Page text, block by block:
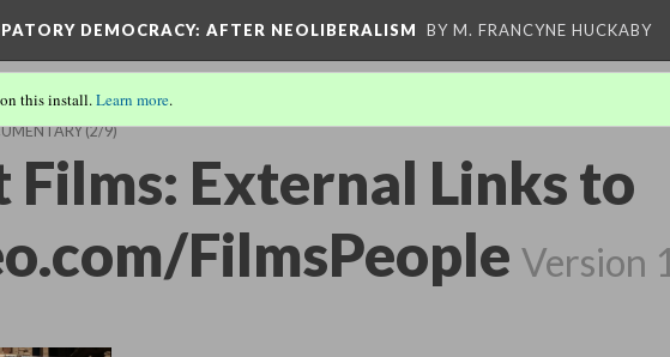
DEMOCRACY: AFTER NEOLIBERALISM BY M. FRANCYNE HUCKABY
this install.Learn more.
(2/9)
Films: External Links to
FilmsPeople Version